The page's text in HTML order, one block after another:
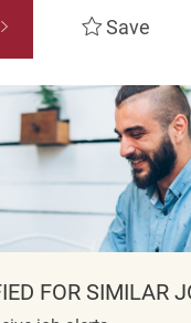
Save
FOR SIMILAR